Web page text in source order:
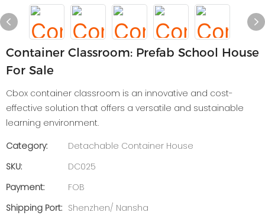
Container Classroom: Prefab School House
For Sale
Cbox container classroom is an innovative and cost-
effective solution that offers a versatile and sustainable
learning environment.
Category:
Detachable Container House
SKU:
DC025
Payment:
FOB
Shipping Port: Shenzhen/ Nansha